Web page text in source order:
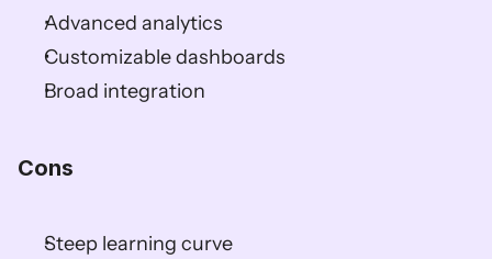
Advanced analytics
Customizable dashboards
Broad integration
Cons
Steep learning curve